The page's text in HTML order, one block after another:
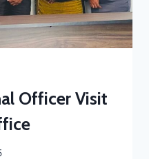
Officer Visit